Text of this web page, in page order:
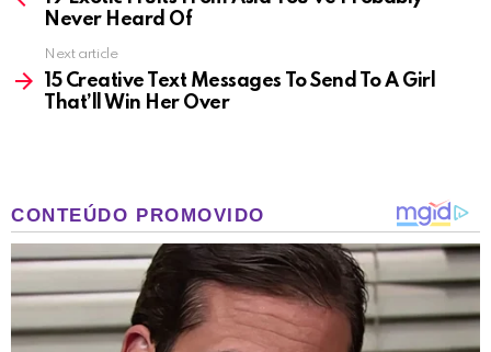
Never Heard Of
Next article
15 Creative Text Messages To Send To A Girl
That’ll Win Her Over